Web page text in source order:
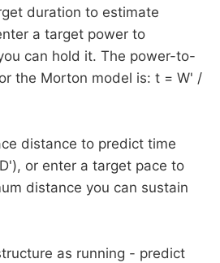
duration to estimate
a target power to
can hold it. The power-to-
the Morton model is: t = W' /
distance to predict time
or enter a target pace to
distance you can sustain
as running - predict